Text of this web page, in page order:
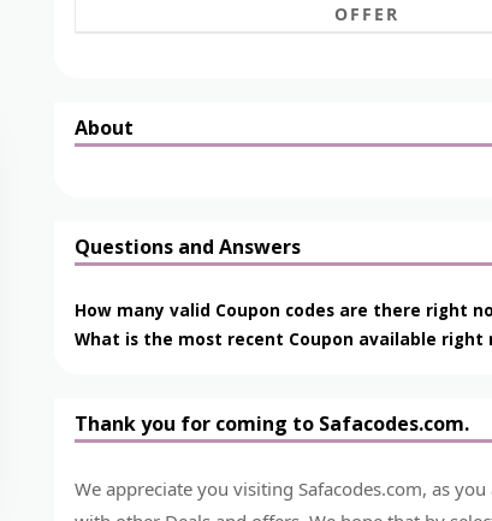
OFFER
About
Questions and Answers
How many valid Coupon codes are there right
What is the most recent Coupon available right
Thank you for coming to Safacodes.com.
We appreciate you visiting Safacodes.com, as